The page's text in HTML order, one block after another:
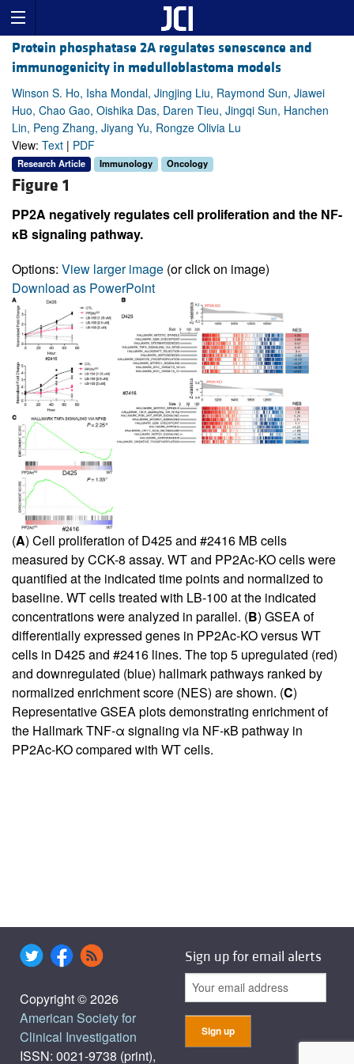
Protein phosphatase 2A regulates senescence and
immunogenicity in medulloblastoma models
Winson S. Ho, Isha Mondal, Jingjing Liu, Raymond Sun, Jiawei
Huo, Chao Gao, Oishika Das, Daren Tieu, Jingqi Sun, Hanchen
Lin, Peng Zhang, Jiyang Yu, Rongze Olivia Lu
View: Text | PDF
Research Article Immunology Oncology
Figure 1
PP2A negatively regulates cell proliferation and the NF-
κB signaling pathway.
Options: View larger image (or click on image)
Download as PowerPoint
(A) Cell proliferation of D425 and #2416 MB cells
measured by CCK-8 assay. WT and PP2Ac-KO cells were
quantified at the indicated time points and normalized to
baseline. WT cells treated with LB-100 at the indicated
concentrations were analyzed in parallel. (B) GSEA of
differentially expressed genes in PP2Ac-KO versus WT
cells in D425 and #2416 lines. The top 5 upregulated (red)
and downregulated (blue) hallmark pathways ranked by
normalized enrichment score (NES) are shown. (C)
Representative GSEA plots demonstrating enrichment of
the Hallmark TNF-α signaling via NF-κB pathway in
PP2Ac-KO compared with WT cells.
Copyright © 2026
American Society for
Clinical Investigation
ISSN: 0021-9738 (print),
Sign up for email alerts